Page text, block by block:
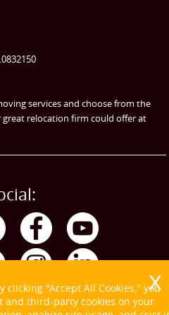
services and choose from the
relocation firm could offer at
"Accept All Cookies," you
and third-party cookies on your